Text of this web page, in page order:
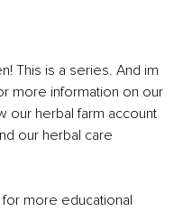
This is a series. And im
more information on our
our herbal farm account
our herbal care
for more educational